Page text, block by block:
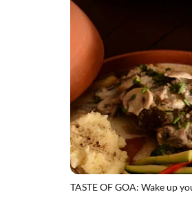
TASTE OF GOA: Wake up